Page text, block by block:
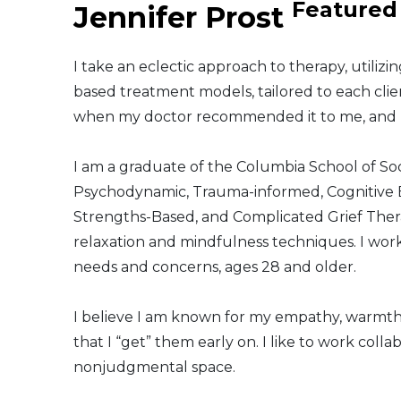
Jennifer Prost Featured
I take an eclectic approach to therapy,
based treatment models, tailored to each
when my doctor recommended it to me, and
I am a graduate of the Columbia School of
Psychodynamic, Trauma-informed,
Strengths-Based, and Complicated Grief
relaxation and mindfulness techniques. I
needs and concerns, ages 28 and older.
I believe I am known for my empathy,
that I “get” them early on. I like to work
nonjudgmental space.
South America
Telemedicine - PSYPACT